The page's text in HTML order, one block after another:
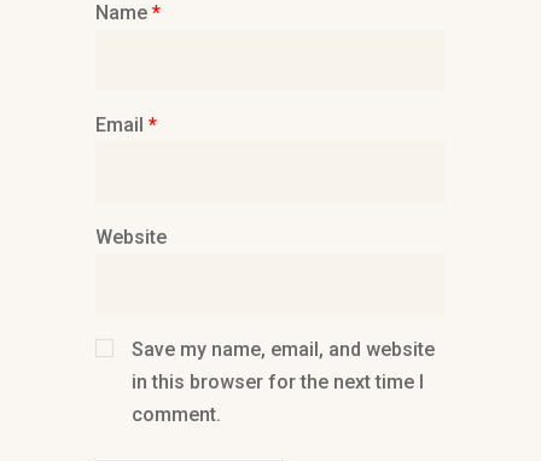
Name *
Email *
Website
Save my name, email, and website
in this browser for the next time I
comment.